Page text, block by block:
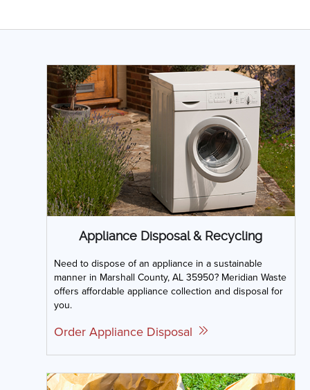
Appliance Disposal & Recycling
Need to dispose of an appliance in a sustainable
manner in Marshall County, AL 35950? Meridian Waste
offers affordable appliance collection and disposal for
you.
Order Appliance Disposal